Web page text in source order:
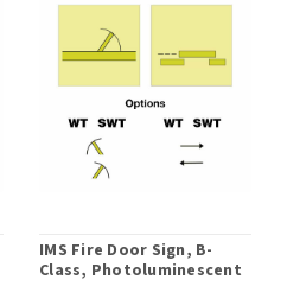
IMS Fire Door Sign, B-
Class, Photoluminescent